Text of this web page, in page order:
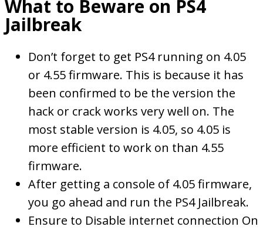
What to Beware on PS4
Jailbreak
Don’t forget to get PS4 running on 4.05
or 4.55 firmware. This is because it has
been confirmed to be the version the
hack or crack works very well on. The
most stable version is 4.05, so 4.05 is
more efficient to work on than 4.55
firmware.
After getting a console of 4.05 firmware,
you go ahead and run the PS4 Jailbreak.
Ensure to Disable internet connection On